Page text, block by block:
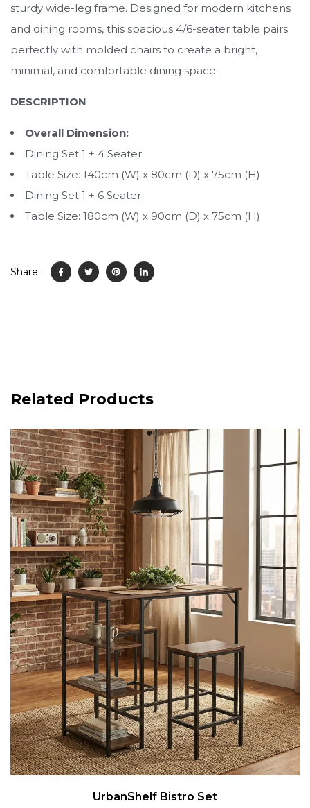
sturdy wide-leg frame. Designed for modern kitchens
and dining rooms, this spacious 4/6-seater table pairs
perfectly with molded chairs to create a bright,
minimal, and comfortable dining space.
DESCRIPTION
Overall Dimension:
Dining Set 1 + 4 Seater
Table Size: 140cm (W) x 80cm (D) x 75cm (H)
Dining Set 1 + 6 Seater
Table Size: 180cm (W) x 90cm (D) x 75cm (H)
Share:
Related Products
UrbanShelf Bistro Set